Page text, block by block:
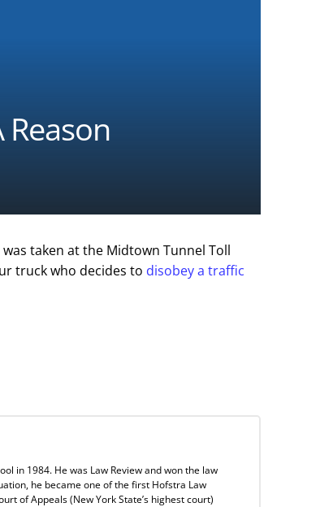
Reason
taken at the Midtown Tunnel Toll
truck who decides to disobey a traffic
in 1984. He was Law Review and won the law
he became one of the first Hofstra Law
of Appeals (New York State’s highest court)